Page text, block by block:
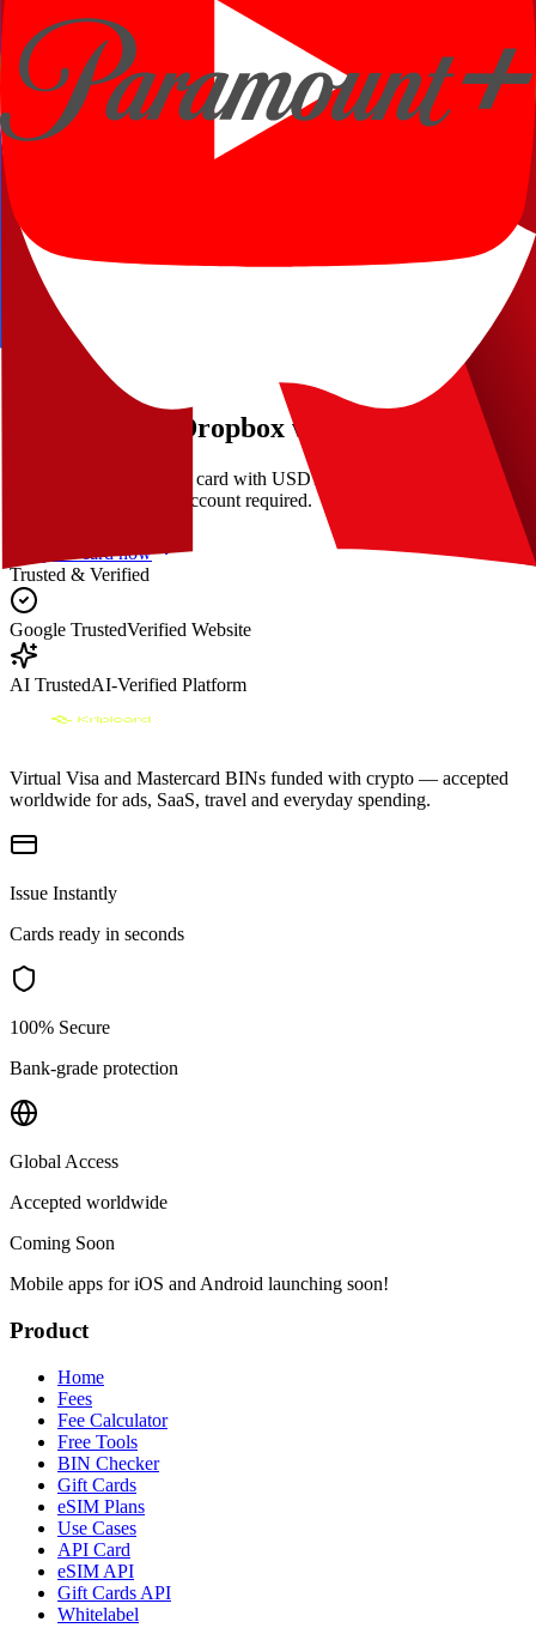
How fast can I start paying Dropbox?
Can I use Kripicard for recurring Dropbox billing?
More places to pay with crypto
Netflix
Music
Disney+
Streaming
Apple
Streaming
YouTube Premium
Streaming
Paramount+
Dropboxwith crypto?
Fund a Kripicard virtual card with USDT and check out at
Dropbox
in minutes — no bank account required.
Get your card now
Trusted & Verified
Google TrustedVerified Website
AI TrustedAI-Verified Platform
Virtual Visa and Mastercard BINs funded with crypto — accepted
worldwide for ads, SaaS, travel and everyday spending.
Issue Instantly
Cards ready in seconds
100% Secure
Bank-grade protection
Global Access
Accepted worldwide
Coming Soon
Mobile apps for iOS and Android launching soon!
Product
Home
Fees
Fee Calculator
Free Tools
BIN Checker
Gift Cards
eSIM Plans
Use Cases
API Card
eSIM API
Gift Cards API
Whitelabel